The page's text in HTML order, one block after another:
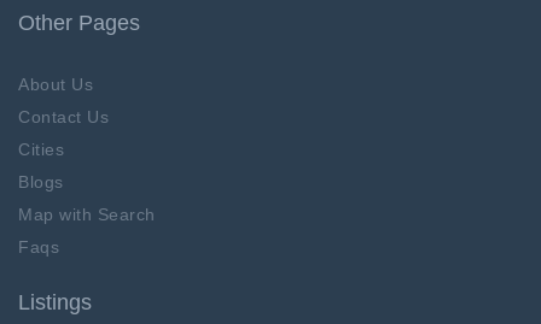
Other Pages
About Us
Contact Us
Cities
Blogs
Map with Search
Faqs
Listings